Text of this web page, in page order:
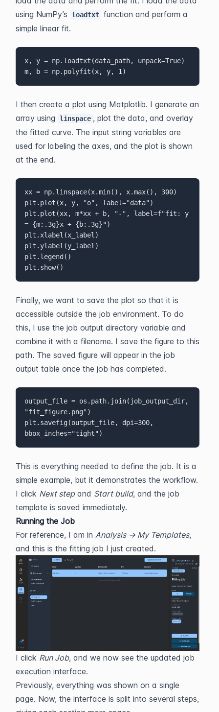
using NumPy’s
loadtxt function and perform a
simple linear fit.
x, y = np.loadtxt(data_path, unpack=True)
m, b = np.polyfit(x, y, 1)
I then create a plot using Matplotlib. I generate an
array using
linspace , plot the data, and overlay
the fitted curve. The input string variables are
used for labeling the axes, and the plot is shown
at the end.
xx = np.linspace(x.min(), x.max(), 300)
plt.plot(x, y, "o", label="data")
plt.plot(xx, m*xx + b, "-", label=f"fit: y
= {m:.3g}x + {b:.3g}")
plt.xlabel(x_label)
plt.ylabel(y_label)
plt.legend()
plt.show()
Finally, we want to save the plot so that it is
accessible outside the job environment. To do
this, I use the job output directory variable and
combine it with a filename. I save the figure to this
path. The saved figure will appear in the job
output table once the job has completed.
output_file = os.path.join(job_output_dir,
"fit_figure.png")
plt.savefig(output_file, dpi=300,
bbox_inches="tight")
This is everything needed to define the job. It is a
simple example, but it demonstrates the workflow.
I click Next step and Start build, and the job
template is saved immediately.
Running the Job
For reference, I am in Analysis → My Templates,
and this is the fitting job I just created.
I click Run Job, and we now see the updated job
execution interface.
Previously, everything was shown on a single
page. Now, the interface is split into several steps,